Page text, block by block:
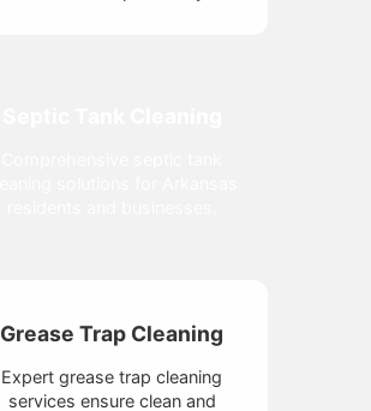
Grease Trap Cleaning
Expert grease trap cleaning
services ensure clean and